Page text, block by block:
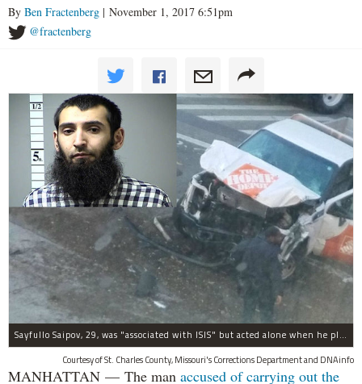
By Ben Fractenberg | November 1, 2017 6:51pm
@fractenberg
Sayfullo Saipov, 29, was "associated with ISIS" but acted alone when he plowed his rented truck into pedestrians on Tuesday, the governor said.
Courtesy of St. Charles County, Missouri's Corrections Department and DNAinfo
MANHATTAN — The man accused of carrying out the